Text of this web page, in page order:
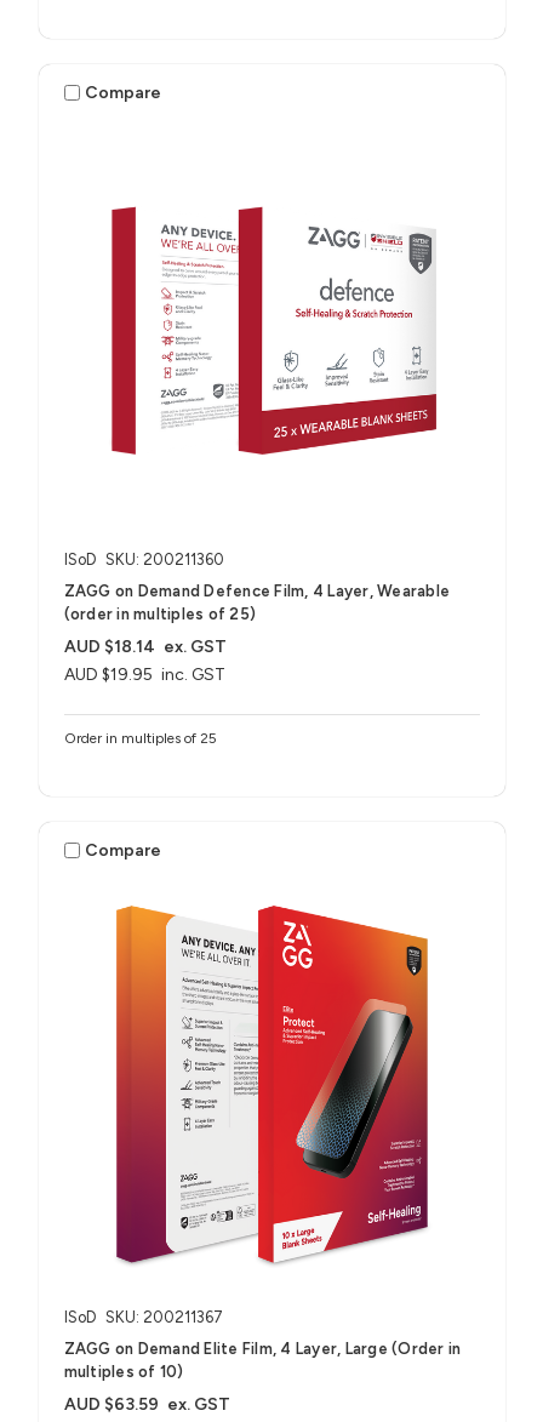
Compare
ISoD SKU: 200211360
ZAGG on Demand Defence Film, 4 Layer, Wearable
(order in multiples of 25)
AUD $19.95 inc. GST
AUD $18.14 ex. GST
Order in multiples of 25
Compare
ISoD SKU: 200211367
ZAGG on Demand Elite Film, 4 Layer, Large (Order in
multiples of 10)
AUD $63.59 ex. GST